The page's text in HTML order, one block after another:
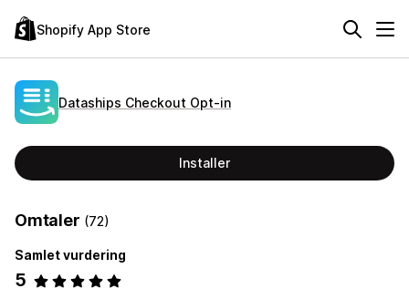
Shopify App Store
Dataships Checkout Opt‑in
Installer
Omtaler (72)
Samlet vurdering
5